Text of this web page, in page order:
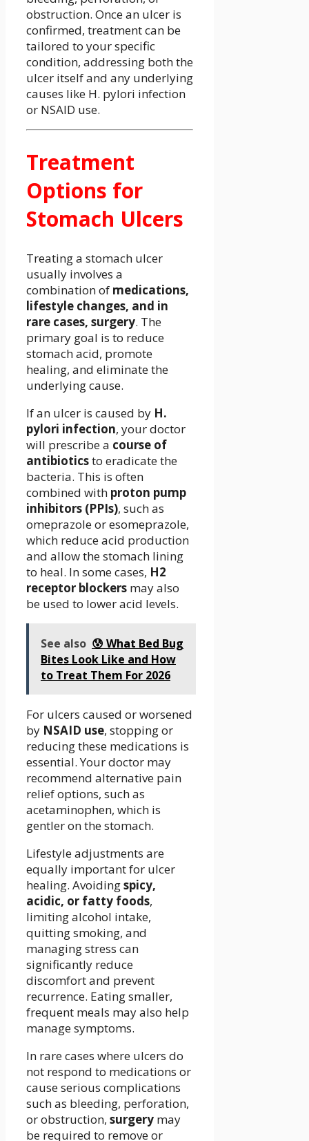
obstruction. Once an ulcer is
confirmed, treatment can be
tailored to your specific
condition, addressing both the
ulcer itself and any underlying
causes like H. pylori infection
or NSAID use.
Treatment
Options for
Stomach Ulcers
Treating a stomach ulcer
usually involves a
combination of medications,
lifestyle changes, and in
rare cases, surgery. The
primary goal is to reduce
stomach acid, promote
healing, and eliminate the
underlying cause.
If an ulcer is caused by H.
pylori infection, your doctor
will prescribe a course of
antibioticsto eradicate the
bacteria. This is often
combined with proton pump
inhibitors (PPIs), such as
omeprazole or esomeprazole,
which reduce acid production
and allow the stomach lining
to heal. In some cases, H2
receptor blockers may also
be used to lower acid levels.
See also 😰 What Bed Bug
Bites Look Like and How
to Treat Them For 2026
For ulcers caused or worsened
by NSAID use, stopping or
reducing these medications is
essential. Your doctor may
recommend alternative pain
relief options, such as
acetaminophen, which is
gentler on the stomach.
Lifestyle adjustments are
equally important for ulcer
healing. Avoidingspicy,
acidic, or fatty foods,
limiting alcohol intake,
quitting smoking, and
managing stress can
significantly reduce
discomfort and prevent
recurrence. Eating smaller,
frequent meals may also help
manage symptoms.
In rare cases where ulcers do
not respond to medications or
cause serious complications
such as bleeding, perforation,
or obstruction, surgery may
be required to remove or